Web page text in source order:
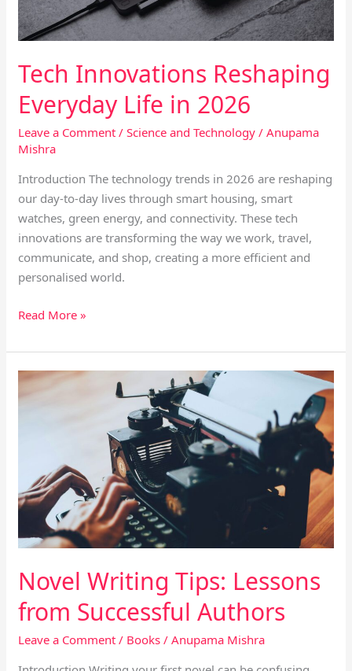
Tech Innovations Reshaping
Everyday Life in 2026
Leave a Comment /Science and Technology /Anupama
Mishra
Introduction The technology trends in 2026 are reshaping
our day-to-day lives through smart housing, smart
watches, green energy, and connectivity. These tech
innovations are transforming the way we work, travel,
communicate, and shop, creating a more efficient and
personalised world.
Read More »
Novel Writing Tips: Lessons
from Successful Authors
Leave a Comment / Books /Anupama Mishra
Novel
Writing
Successful
Authors